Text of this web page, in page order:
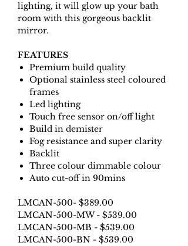
lighting, it will glow up your bath
room with this gorgeous backlit
mirror.
FEATURES
Premium build quality
Optional stainless steel coloured
frames
Led lighting
Touch free sensor on/off light
Build in demister
Fog resistance and super clarity
Backlit
Three colour dimmable colour
Auto cut-off in 90mins
LMCAN-500- $389.00
LMCAN-500-MW - $539.00
LMCAN-500-MB - $539.00
LMCAN-500-BN - $539.00